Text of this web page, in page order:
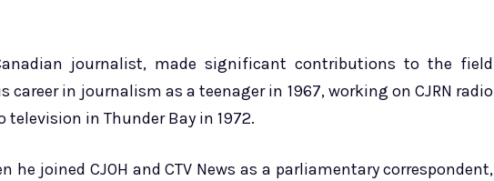
journalist, made significant contributions to the field
career in journalism as a teenager in 1967, working on CJRN radio
in Thunder Bay in 1972.
he joined CJOH and CTV News as a parliamentary correspondent,